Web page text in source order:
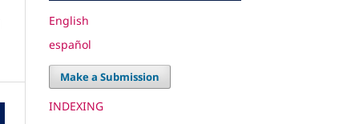
English
español
Make a Submission
INDEXING